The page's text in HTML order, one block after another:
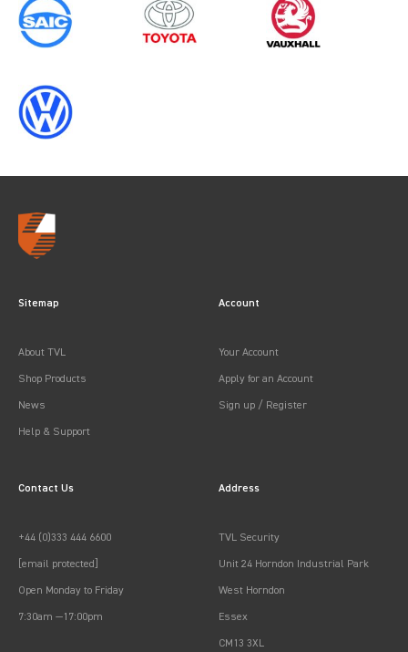
0 results inLoad Area Protection
for
YEARS
Sitemap
About TVL
Shop Products
News
Help & Support
Account
Your Account
Apply for an Account
Sign up / Register
Contact Us
+44 (0)333 444 6600
[email protected]
Open Monday to Friday
7:30am —17:00pm
Address
TVL Security
Unit 24 Horndon Industrial Park
West Horndon
Essex
CM13 3XL